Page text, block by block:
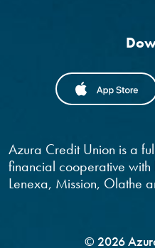
Azura Credit Union is a
financial cooperative with
Lenexa, Mission, Olathe
© 2026